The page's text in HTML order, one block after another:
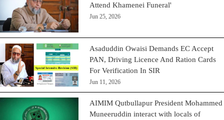
Attend Khamenei Funeral'
Jun 25, 2026
Asaduddin Owaisi Demands EC Accept
PAN, Driving Licence And Ration Cards
For Verification In SIR
Jun 11, 2026
AIMIM Qutbullapur President Mohammed
Muneeruddin interact with locals of